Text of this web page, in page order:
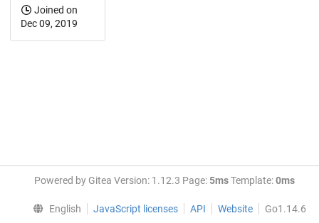
Joined on
Dec 09, 2019
Powered by Gitea Version: 1.12.3 Page: 5msTemplate:0ms
English JavaScript licenses API Website Go1.14.6